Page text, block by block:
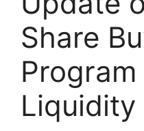
Share
Liquidity